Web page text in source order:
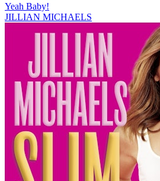
Yeah Baby!
JILLIAN MICHAELS